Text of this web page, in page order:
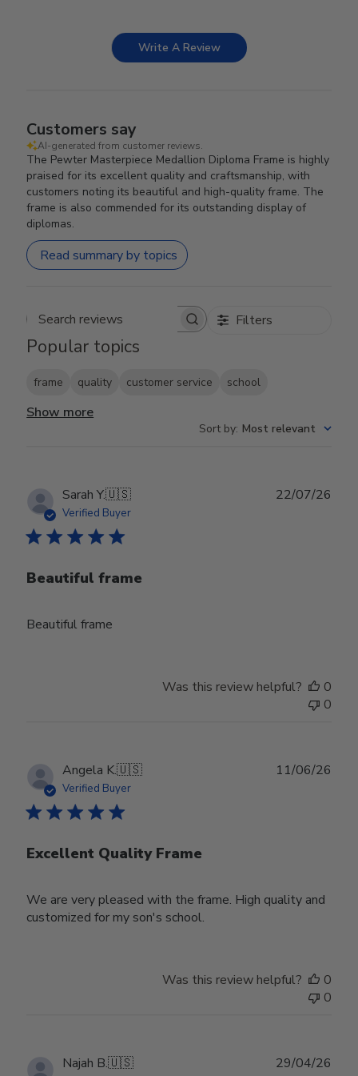
Write A Review
Customers say
AI-generated from customer reviews.
The Pewter Masterpiece Medallion Diploma Frame is highly
praised for its excellent quality and craftsmanship, with
customers noting its beautiful and high-quality frame. The
frame is also commended for its outstanding display of
diplomas.
Read summary by topics
Search reviews Filters
Popular topics
frame quality customer service school
Show more
Sort by: Most relevant
Sarah Y.🇺🇸
Verified Buyer
Beautiful frame
Beautiful frame
22/07/26
Was this review helpful?
0
0
Angela K.🇺🇸
Verified Buyer
Excellent Quality Frame
We are very pleased with the frame. High quality and
customized for my son's school.
11/06/26
Was this review helpful?
0
0
Najah B.🇺🇸 29/04/26